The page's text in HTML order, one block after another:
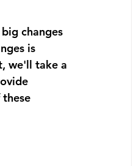
changes
is
we'll take a